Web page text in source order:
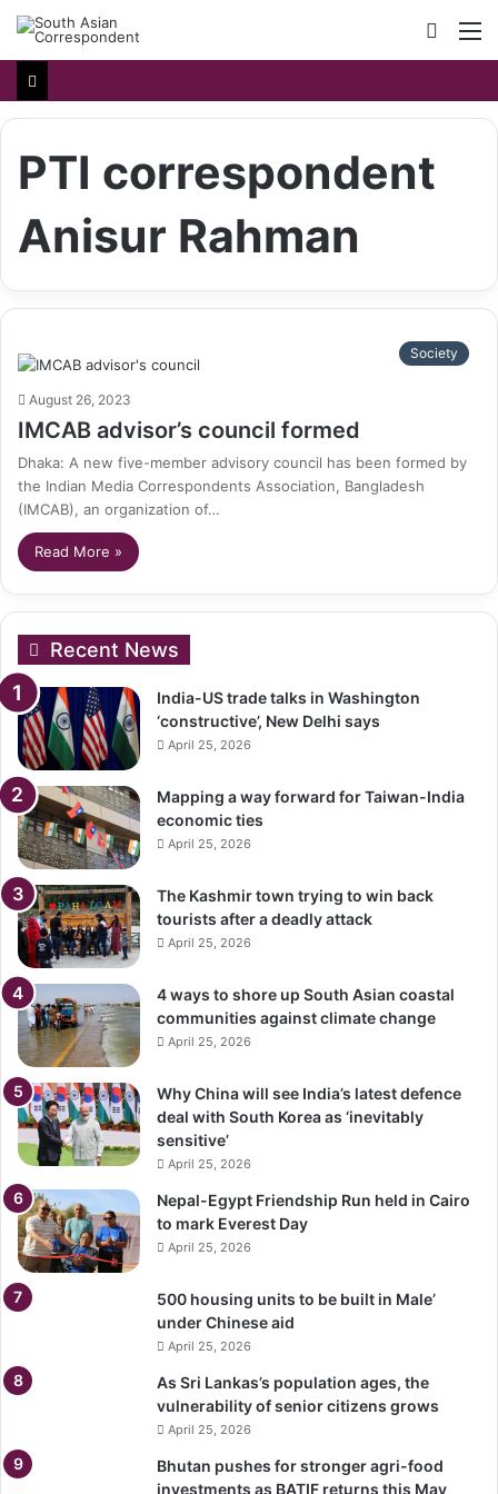
Search
for
PTI correspondent
Anisur Rahman
Society
August 26, 2023
IMCAB advisor’s council formed
Dhaka: A new five-member advisory council has been formed by
the Indian Media Correspondents Association, Bangladesh
(IMCAB), an organization of…
Read More »
Recent News
India-US trade talks in Washington
‘constructive’, New Delhi says
April 25, 2026
Mapping a way forward for Taiwan-India
economic ties
April 25, 2026
The Kashmir town trying to win back
tourists after a deadly attack
April 25, 2026
4 ways to shore up South Asian coastal
communities against climate change
April 25, 2026
Why China will see India’s latest defence
deal with South Korea as ‘inevitably
sensitive’
April 25, 2026
Nepal-Egypt Friendship Run held in Cairo
to mark Everest Day
April 25, 2026
500 housing units to be built in Male’
under Chinese aid
April 25, 2026
As Sri Lankas’s population ages, the
vulnerability of senior citizens grows
April 25, 2026
Bhutan pushes for stronger agri-food
investments as BATIF returns this May